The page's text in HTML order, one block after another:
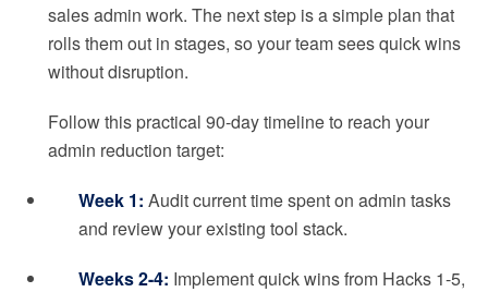
sales admin work. The next step is a simple plan that
rolls them out in stages, so your team sees quick wins
without disruption.
Follow this practical 90-day timeline to reach your
admin reduction target:
Week 1: Audit current time spent on admin tasks
and review your existing tool stack.
Weeks 2-4: Implement quick wins from Hacks 1-5,